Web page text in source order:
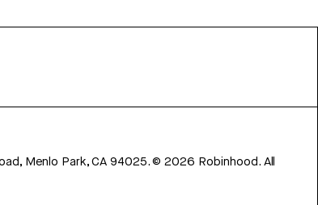
Menlo Park, CA 94025.©2026 Robinhood. All